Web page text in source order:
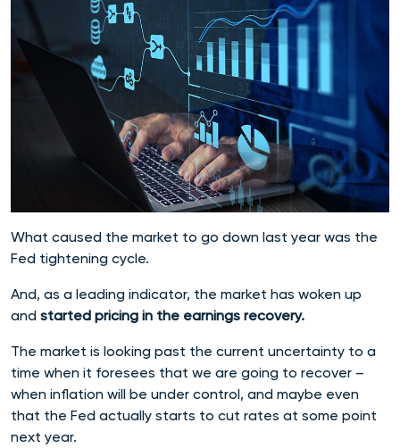
What caused the market to go down last year was the
Fed tightening cycle.
And, as a leading indicator, the market has woken up
and started pricing in the earnings recovery.
The market is looking past the current uncertainty to a
time when it foresees that we are going to recover –
when inflation will be under control, and maybe even
that the Fed actually starts to cut rates at some point
next year.